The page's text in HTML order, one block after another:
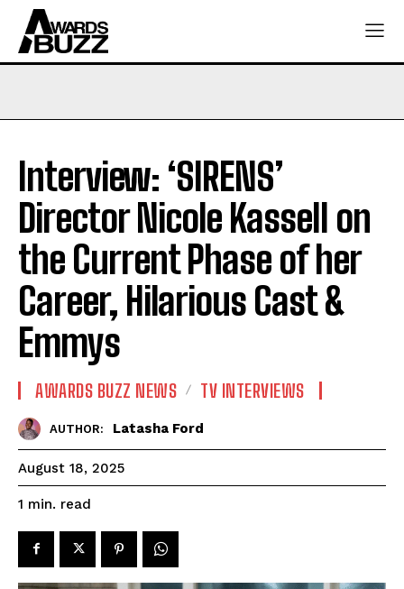
Interview: ‘SIRENS’
Director Nicole Kassell on
the Current Phase of her
Career, Hilarious Cast &
Emmys
AWARDS BUZZ NEWS TV INTERVIEWS
AUTHOR: Latasha Ford
August 18, 2025
1 min. read